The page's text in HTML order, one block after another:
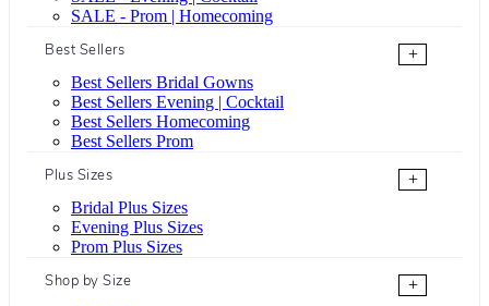
SALE - Prom | Homecoming
Best Sellers
+
Best Sellers Bridal Gowns
Best Sellers Evening | Cocktail
Best Sellers Homecoming
Best Sellers Prom
Plus Sizes
+
Bridal Plus Sizes
Evening Plus Sizes
Prom Plus Sizes
Shop by Size
+